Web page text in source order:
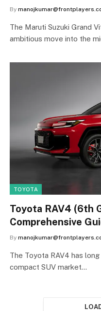
By
The Maruti Suzuki Grand
ambitious move into the
TOYOTA
Toyota RAV4 (6th
Comprehensive
By
The Toyota RAV4 has
compact SUV market…